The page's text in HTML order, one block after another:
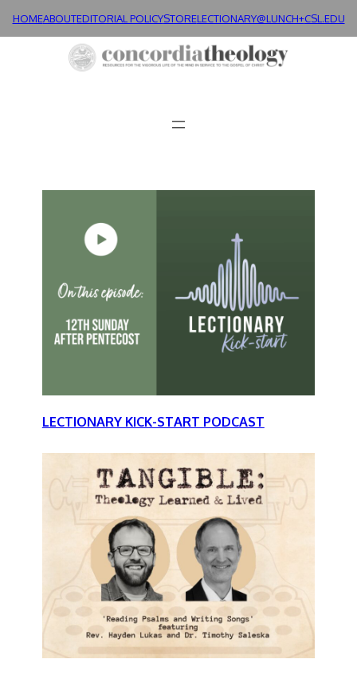
HOMEABOUTEDITORIAL POLICYSTORELECTIONARY@LUNCH+CSL.EDU
LECTIONARY KICK-START PODCAST